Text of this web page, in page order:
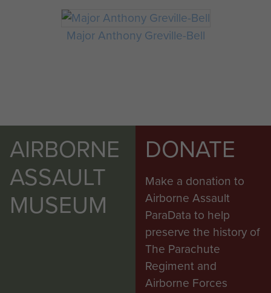
Major Anthony Greville-Bell
AIRBORNE
ASSAULT
MUSEUM
DONATE
Make a donation to
Airborne Assault
ParaData to help
preserve the history of
The Parachute
Regiment and
Airborne Forces